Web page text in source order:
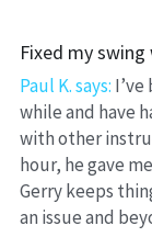
Fixed my
Paul K. says:
while and have
with other
hour, he gave
Gerry keeps
an issue and